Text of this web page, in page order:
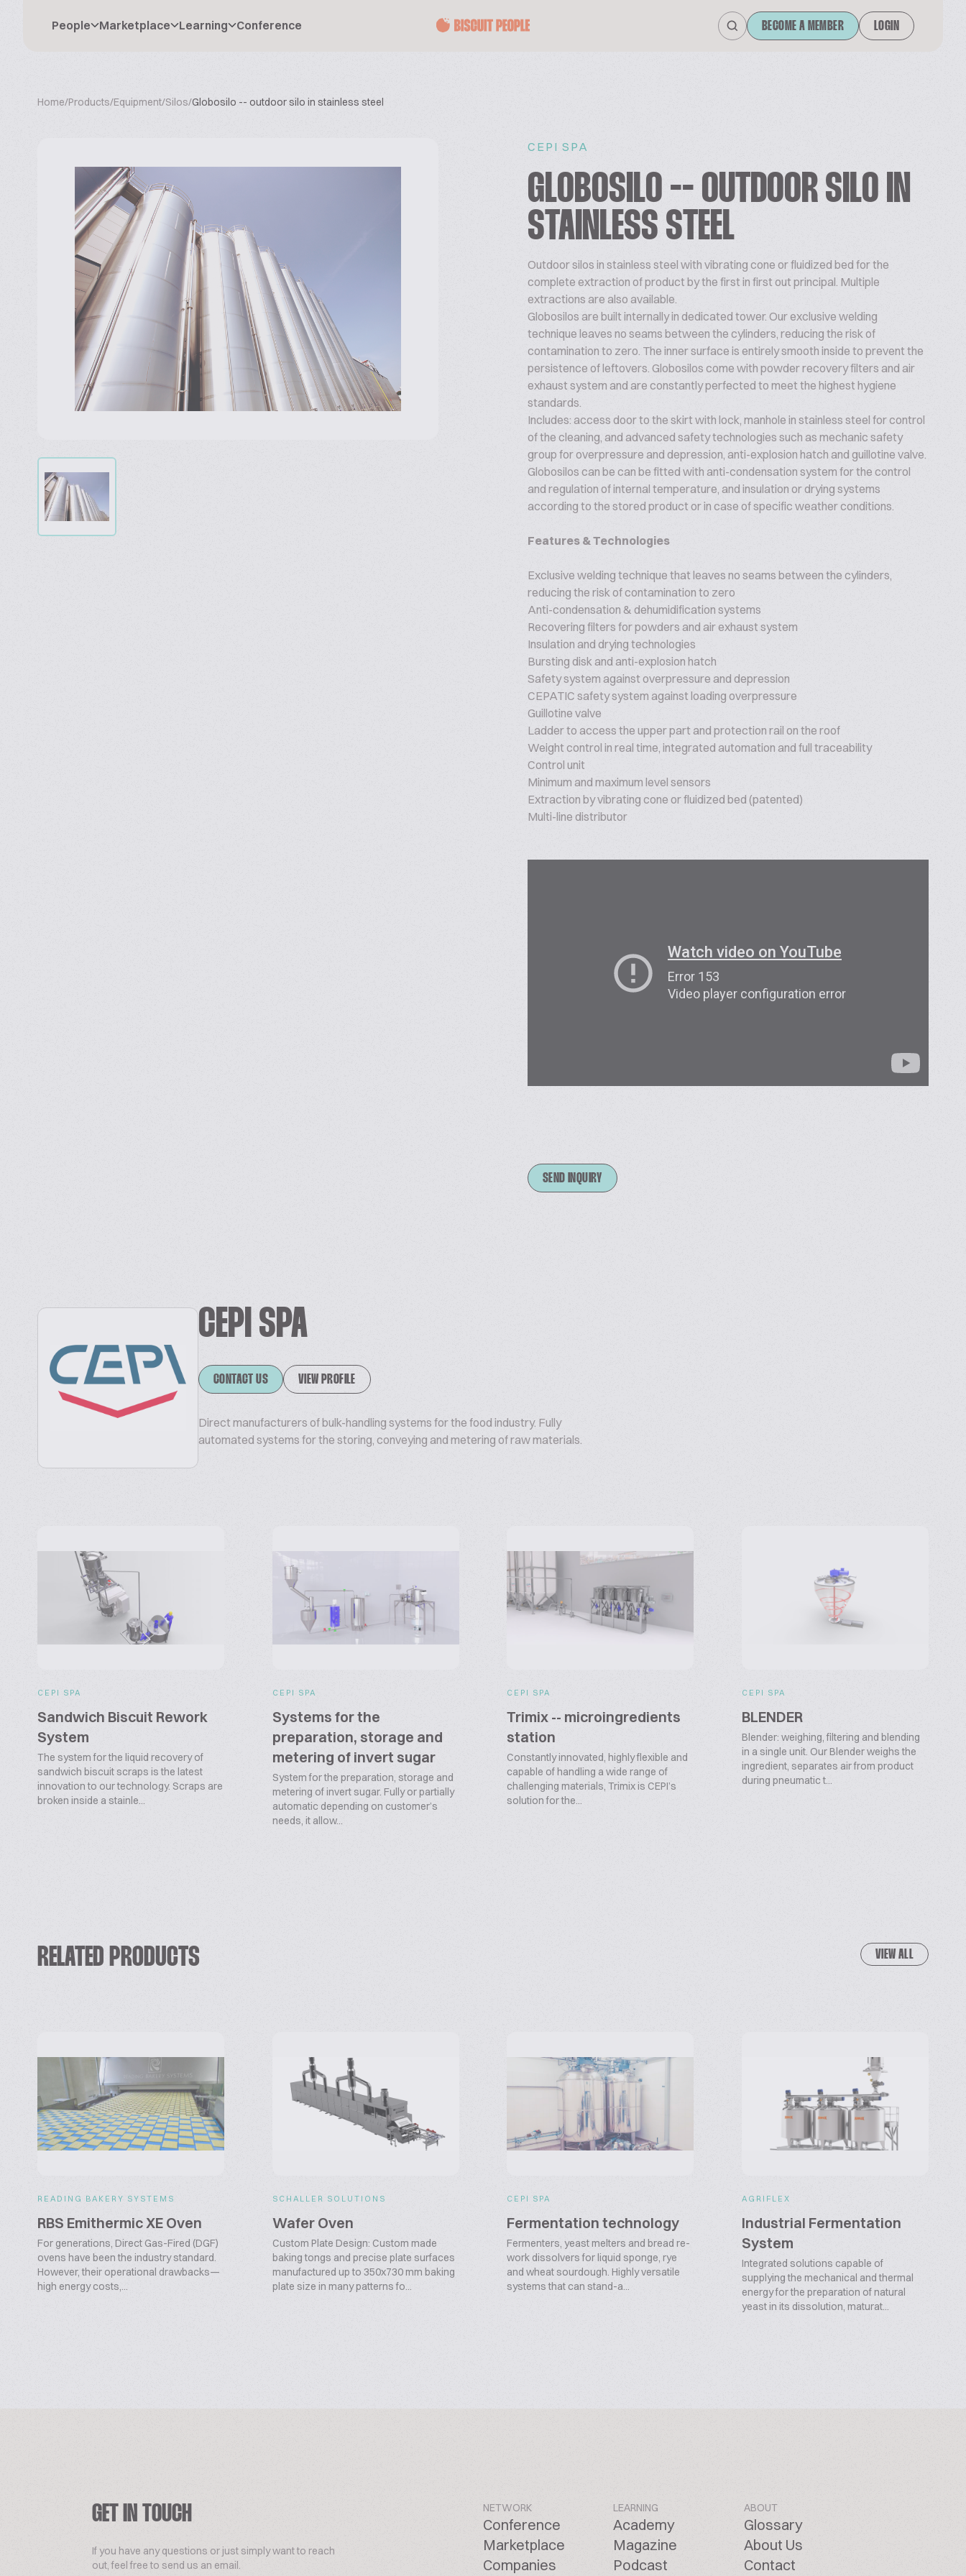
People Marketplace Learning Conference BECOME A MEMBER LOGIN
Home/Products/Equipment/Silos/Globosilo -- outdoor silo in stainless steel
CEPI SPA
GLOBOSILO -- OUTDOOR SILO IN
STAINLESS STEEL
Outdoor silos in stainless steel with vibrating cone or fluidized bed for the
complete extraction of product by the first in first out principal. Multiple
extractions are also available.
Globosilos are built internally in dedicated tower. Our exclusive welding
technique leaves no seams between the cylinders, reducing the risk of
contamination to zero. The inner surface is entirely smooth inside to prevent the
persistence of leftovers. Globosilos come with powder recovery filters and air
exhaust system and are constantly perfected to meet the highest hygiene
standards.
Includes: access door to the skirt with lock, manhole in stainless steel for control
of the cleaning, and advanced safety technologies such as mechanic safety
group for overpressure and depression, anti-explosion hatch and guillotine valve.
Globosilos can be can be fitted with anti-condensation system for the control
and regulation of internal temperature, and insulation or drying systems
according to the stored product or in case of specific weather conditions.
Features & Technologies
Exclusive welding technique that leaves no seams between the cylinders,
reducing the risk of contamination to zero
Anti-condensation & dehumidification systems
Recovering filters for powders and air exhaust system
Insulation and drying technologies
Bursting disk and anti-explosion hatch
Safety system against overpressure and depression
CEPATIC safety system against loading overpressure
Guillotine valve
Ladder to access the upper part and protection rail on the roof
Weight control in real time, integrated automation and full traceability
Control unit
Minimum and maximum level sensors
Extraction by vibrating cone or fluidized bed (patented)
Multi-line distributor
SEND INQUIRY
CEPI SPA
CONTACT US VIEW PROFILE
Direct manufacturers of bulk-handling systems for the food industry. Fully
automated systems for the storing, conveying and metering of raw materials.
CEPI SPA
Sandwich Biscuit Rework
System
The system for the liquid recovery of
sandwich biscuit scraps is the latest
innovation to our technology. Scraps are
broken inside a stainle...
CEPI SPA
Systems for the
preparation, storage and
metering of invert sugar
System for the preparation, storage and
metering of invert sugar. Fully or partially
automatic depending on customer’s
needs, it allow...
CEPI SPA
Trimix -- microingredients
station
Constantly innovated, highly flexible and
capable of handling a wide range of
challenging materials, Trimix is CEPI’s
solution for the...
CEPI SPA
BLENDER
Blender: weighing, filtering and blending
in a single unit. Our Blender weighs the
ingredient, separates air from product
during pneumatic t...
RELATED PRODUCTS VIEW ALL
READING BAKERY SYSTEMS
RBS Emithermic XE Oven
For generations, Direct Gas-Fired (DGF)
ovens have been the industry standard.
However, their operational drawbacks—
high energy costs,...
SCHALLER SOLUTIONS
Wafer Oven
Custom Plate Design: Custom made
baking tongs and precise plate surfaces
manufactured up to 350x730 mm baking
plate size in many patterns fo...
CEPI SPA
Fermentation technology
Fermenters, yeast melters and bread re-
work dissolvers for liquid sponge, rye
and wheat sourdough. Highly versatile
systems that can stand-a...
AGRIFLEX
Industrial Fermentation
System
Integrated solutions capable of
supplying the mechanical and thermal
energy for the preparation of natural
yeast in its dissolution, maturat...
GET IN TOUCH
If you have any questions or just simply want to reach
out, feel free to send us an email.
NETWORK
Conference
Marketplace
Companies
LEARNING
Academy
Magazine
Podcast
ABOUT
Glossary
About Us
Contact